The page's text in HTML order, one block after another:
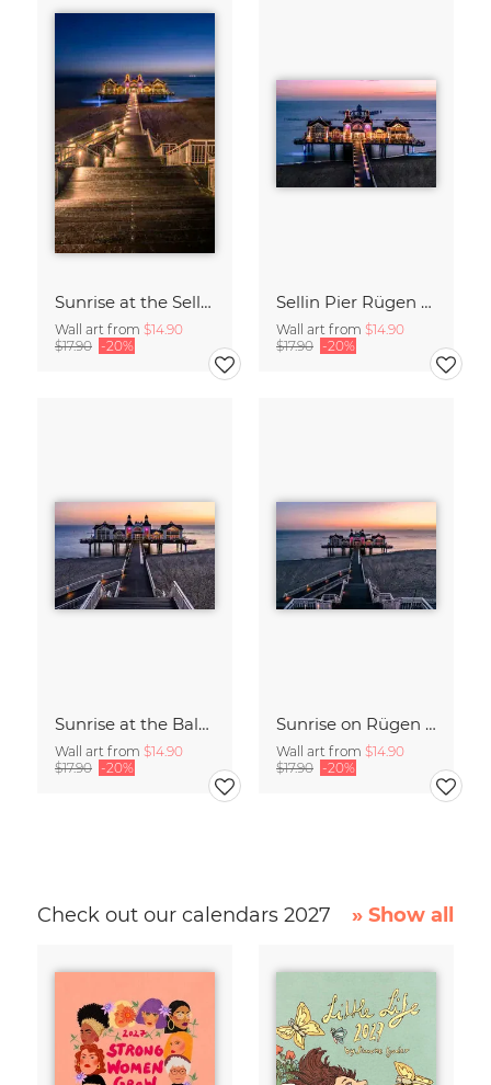
Sunrise at the Sellin Pier on Rügen
Wall art from $14.90
$17.90 -20%
Sellin Pier Rügen Island Germany
Wall art from $14.90
$17.90 -20%
Sunrise at the Baltic Sea Germany
Wall art from $14.90
$17.90 -20%
Sunrise on Rügen Island Germany
Wall art from $14.90
$17.90 -20%
Check out our calendars 2027 » Show all